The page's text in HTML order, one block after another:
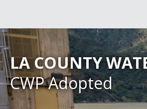
LA COUNTY
CWP Adopted